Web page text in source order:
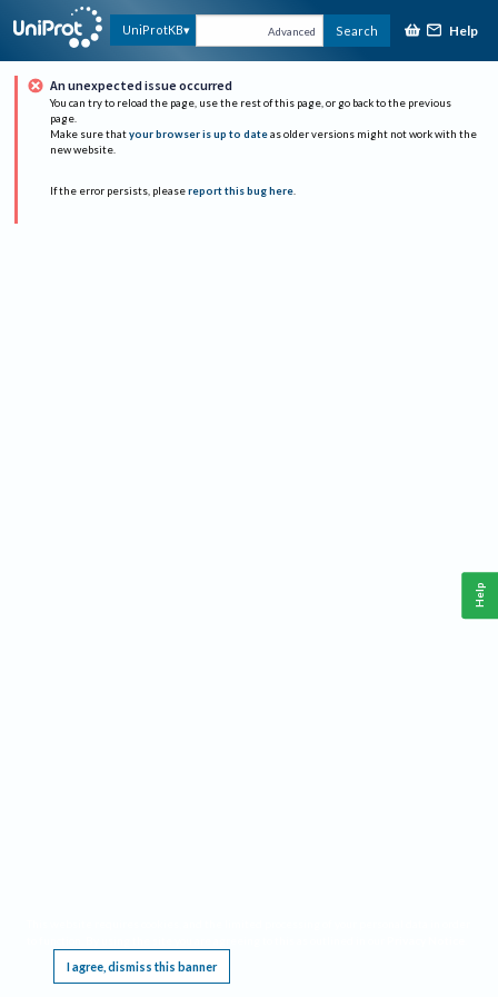
UniProtKB Advanced Search Help
An unexpected issue occurred
You can try to reload the page, use the rest of this page, or go back to the previous
page.
Make sure that your browser is up to date as older versions might not work with the
new website.
If the error persists, please report this bug here.
I agree, dismiss this banner
Help